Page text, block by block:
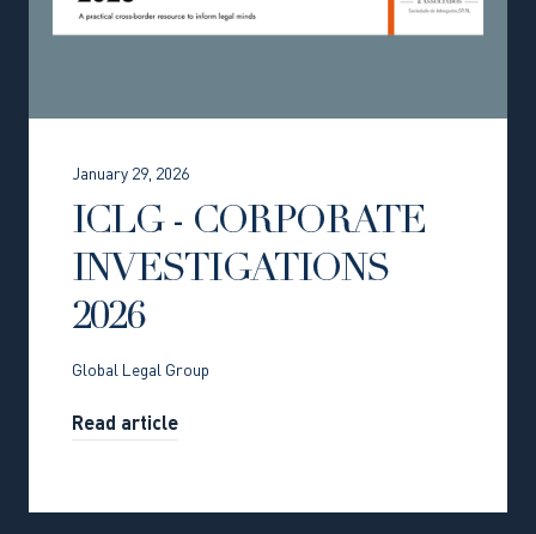
January 29, 2026
ICLG - CORPORATE
INVESTIGATIONS
2026
Global Legal Group
Read article